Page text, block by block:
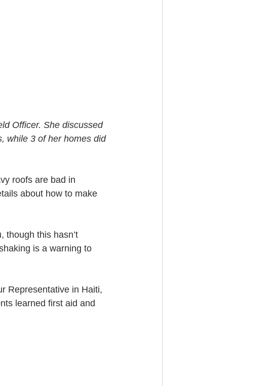
Officer. She discussed
while 3 of her homes did
roofs are bad in
about how to make
though this hasn’t
is a warning to
Representative in Haiti,
learned first aid and